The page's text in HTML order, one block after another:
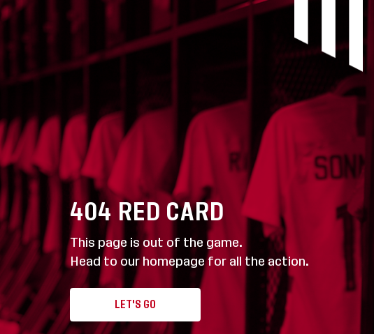
404 RED CARD
This page is out of the game.
Head to our homepage for all the action.
LET'S GO